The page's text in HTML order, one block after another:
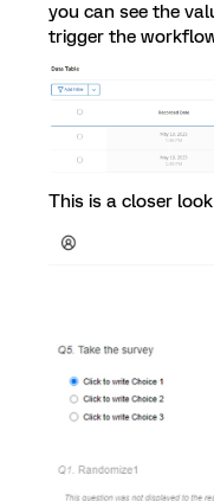
you can see the
trigger the
This is a closer